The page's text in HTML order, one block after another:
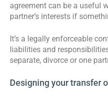
agreement can be a useful
partner’s interests if
It’s a legally enforceable
liabilities and
separate, divorce or one
Designing your transfer